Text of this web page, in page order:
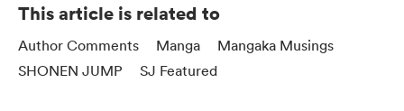
This article is related to
Author Comments Manga
Mangaka Musings
SHONEN JUMP
SJ Featured